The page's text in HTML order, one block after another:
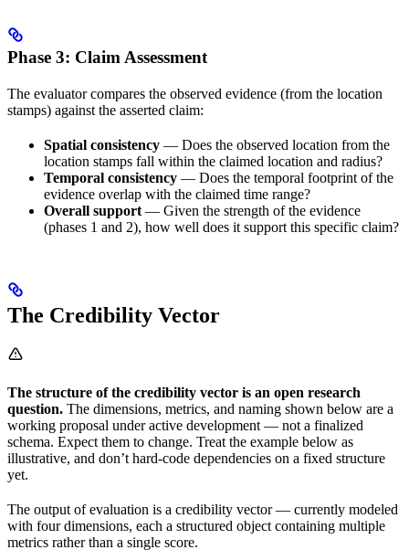
Phase 3: Claim Assessment
The evaluator compares the observed evidence (from the location
stamps) against the asserted claim:
Spatial consistency — Does the observed location from the
location stamps fall within the claimed location and radius?
Temporal consistency — Does the temporal footprint of the
evidence overlap with the claimed time range?
Overall support — Given the strength of the evidence
(phases 1 and 2), how well does it support this specific claim?
The Credibility Vector
The structure of the credibility vector is an open research
question. The dimensions, metrics, and naming shown below are a
working proposal under active development — not a finalized
schema. Expect them to change. Treat the example below as
illustrative, and don’t hard-code dependencies on a fixed structure
yet.
The output of evaluation is a credibility vector — currently modeled
with four dimensions, each a structured object containing multiple
metrics rather than a single score.